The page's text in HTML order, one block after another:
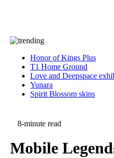
Honor of Kings Plus
T1 Home Ground
Love and Deepspace
Yunara
Spirit Blossom skins
8-minute read
Mobile